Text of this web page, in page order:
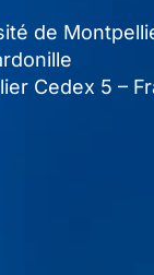
de
Cedex 5 –